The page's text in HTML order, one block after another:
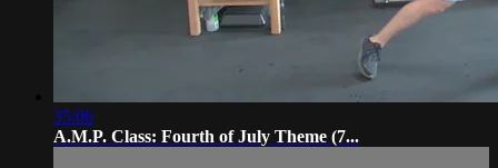
35:06
A.M.P. Class: Fourth of July Theme (7...